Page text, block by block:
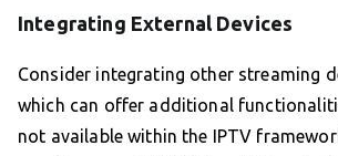
Integrating External Devices
Consider integrating other streaming
which can offer additional
not available within the IPTV